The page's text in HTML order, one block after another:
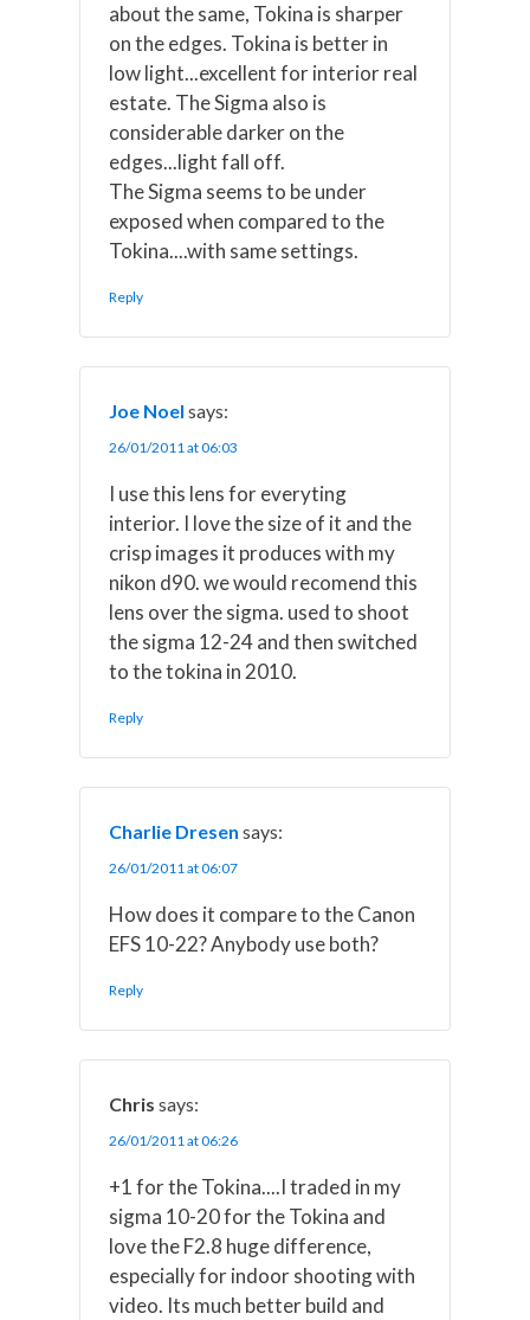
about the same, Tokina is sharper
on the edges. Tokina is better in
low light...excellent for interior real
estate. The Sigma also is
considerable darker on the
edges...light fall off.
The Sigma seems to be under
exposed when compared to the
Tokina....with same settings.
Reply
Joe Noel says:
26/01/2011 at 06:03
I use this lens for everyting
interior. I love the size of it and the
crisp images it produces with my
nikon d90. we would recomend this
lens over the sigma. used to shoot
the sigma 12-24 and then switched
to the tokina in 2010.
Reply
Charlie Dresen says:
26/01/2011 at 06:07
How does it compare to the Canon
EFS 10-22? Anybody use both?
Reply
Chris says:
26/01/2011 at 06:26
+1 for the Tokina....I traded in my
sigma 10-20 for the Tokina and
love the F2.8 huge difference,
especially for indoor shooting with
video. Its much better build and